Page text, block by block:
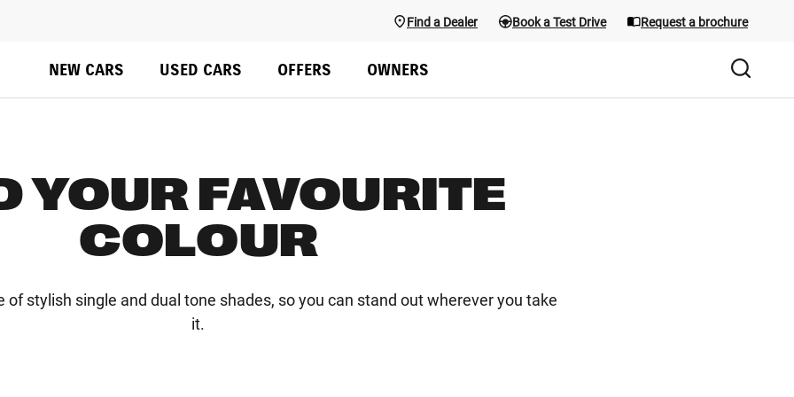
Find a Dealer Book a Test Drive Request a brochure
NEW CARS USED CARS OFFERS OWNERS
Test Drive
YOUR FAVOURITE
COLOUR
of stylish single and dual tone shades, so you can stand out wherever you take
it.